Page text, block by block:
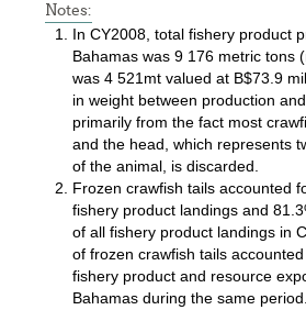
Notes:
In CY2008, total fishery product
Bahamas was 9 176 metric tons
was 4 521mt valued at B$73.9
in weight between production
primarily from the fact most
and the head, which represents
of the animal, is discarded.
Frozen crawfish tails accounted
fishery product landings and
of all fishery product landings in
of frozen crawfish tails
fishery product and resource
Bahamas during the same